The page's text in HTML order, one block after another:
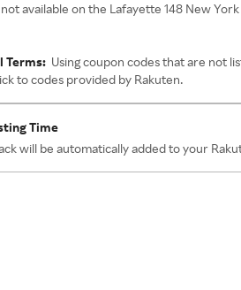
not available on the Lafayette 148 New
Terms: Using coupon codes that are not
to codes provided by Rakuten.
Time
will be automatically added to your